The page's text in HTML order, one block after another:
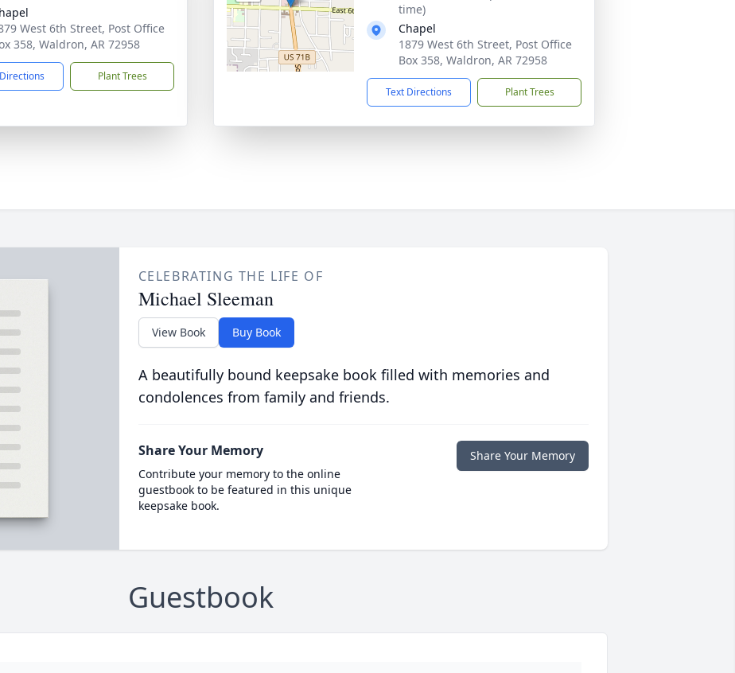
West 6th Street, Post Office
358, Waldron, AR 72958
Plant Trees
time)
Chapel
1879 West 6th Street, Post Office
Box 358, Waldron, AR 72958
Text Directions Plant Trees
CELEBRATING THE LIFE OF
Michael Sleeman
View Book Buy Book
A beautifully bound keepsake book filled with memories and
condolences from family and friends.
Share Your Memory
Contribute your memory to the online
guestbook to be featured in this unique
keepsake book.
Share Your Memory
Guestbook